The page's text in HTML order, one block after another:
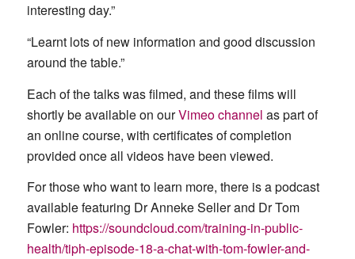
interesting day.”
“Learnt lots of new information and good discussion
around the table.”
Each of the talks was filmed, and these films will
shortly be available on ourVimeo channel as part of
an online course, with certificates of completion
provided once all videos have been viewed.
For those who want to learn more, there is a podcast
available featuring Dr Anneke Seller and Dr Tom
Fowler: https://soundcloud.com/training-in-public-
health/tiph-episode-18-a-chat-with-tom-fowler-and-